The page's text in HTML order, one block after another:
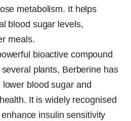
metabolism. It helps
blood sugar levels,
meals.
bioactive compound
plants, Berberine has
lower blood sugar and
It is widely recognised
insulin sensitivity